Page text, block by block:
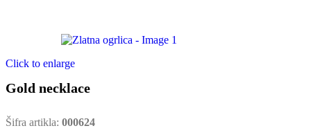
Click to enlarge
Gold necklace
Šifra artikla: 000624